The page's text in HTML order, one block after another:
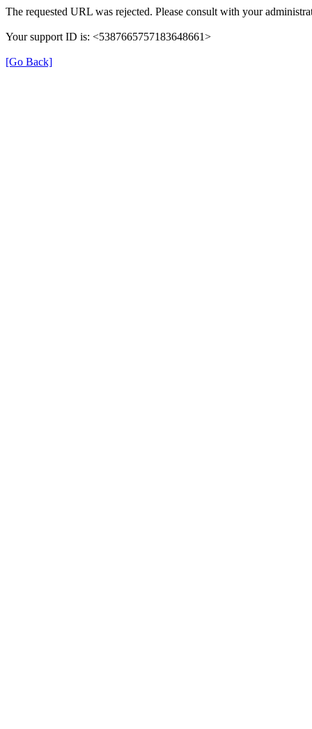
The requested URL was rejected. Please consult with your
Your support ID is: <5387665757183648661>
[Go Back]